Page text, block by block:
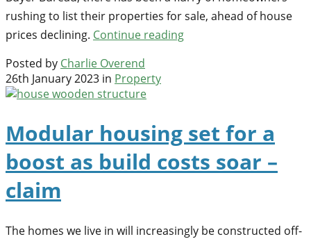
rushing to list their properties for sale, ahead of house
prices declining. Continue reading
Posted by Charlie Overend
26th January 2023 in Property
Modular housing set for a
boost as build costs soar –
claim
The homes we live in will increasingly be constructed off-